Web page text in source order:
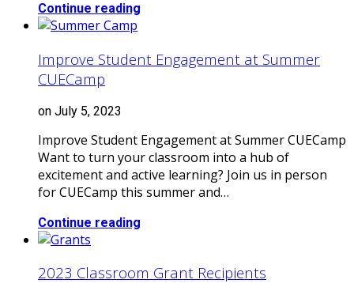
Continue reading
Improve Student Engagement at Summer
CUECamp
on July 5, 2023
Improve Student Engagement at Summer CUECamp
Want to turn your classroom into a hub of
excitement and active learning? Join us in person
for CUECamp this summer and…
Continue reading
2023 Classroom Grant Recipients